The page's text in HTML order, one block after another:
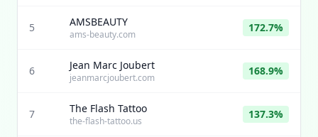
5 AMSBEAUTY
ams-beauty.com
172.7%
6 Jean Marc Joubert
jeanmarcjoubert.com
168.9%
7 The Flash Tattoo
the-flash-tattoo.us
137.3%